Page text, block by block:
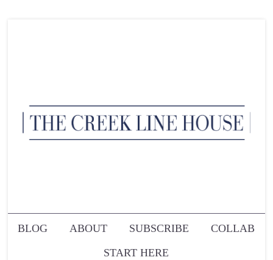
BLOG ABOUT SUBSCRIBE
COLLAB
START HERE